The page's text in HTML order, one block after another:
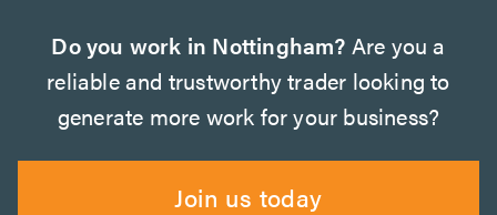
Do you work in Nottingham? Are you a
reliable and trustworthy trader looking to
generate more work for your business?
Join us today